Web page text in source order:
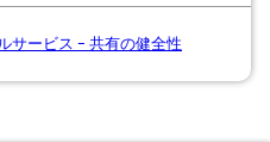
サービス - 共有の健全性